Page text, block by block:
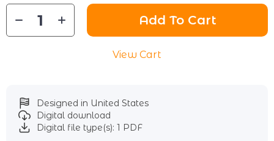
Add To Cart
View Cart
Designed in United States
Digital download
Digital file type(s): 1 PDF